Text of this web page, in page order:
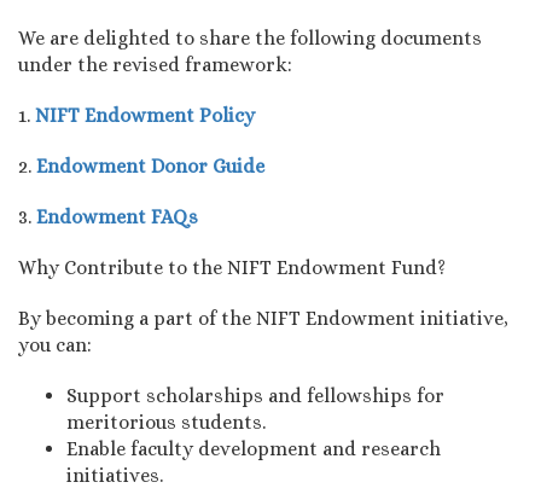
We are delighted to share the following documents
under the revised framework:
1. NIFT Endowment Policy
2. Endowment Donor Guide
3. Endowment FAQs
Why Contribute to the NIFT Endowment Fund?
By becoming a part of the NIFT Endowment initiative,
you can:
Support scholarships and fellowships for
meritorious students.
Enable faculty development and research
initiatives.